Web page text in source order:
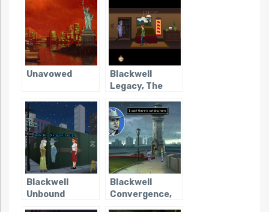
Unavowed
Blackwell
Legacy, The
Blackwell
Unbound
Blackwell
Convergence,